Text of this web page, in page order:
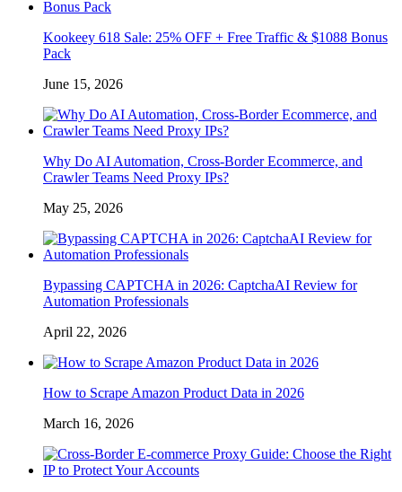
Kookeey 618 Sale: 25% OFF + Free Traffic & $1088 Bonus
Pack
June 15, 2026
Why Do AI Automation, Cross-Border Ecommerce, and
Crawler Teams Need Proxy IPs?
May 25, 2026
Bypassing CAPTCHA in 2026: CaptchaAI Review for
Automation Professionals
April 22, 2026
How to Scrape Amazon Product Data in 2026
March 16, 2026